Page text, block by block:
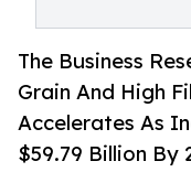
The Business
Grain And High
Accelerates As
$59.79 Billion By